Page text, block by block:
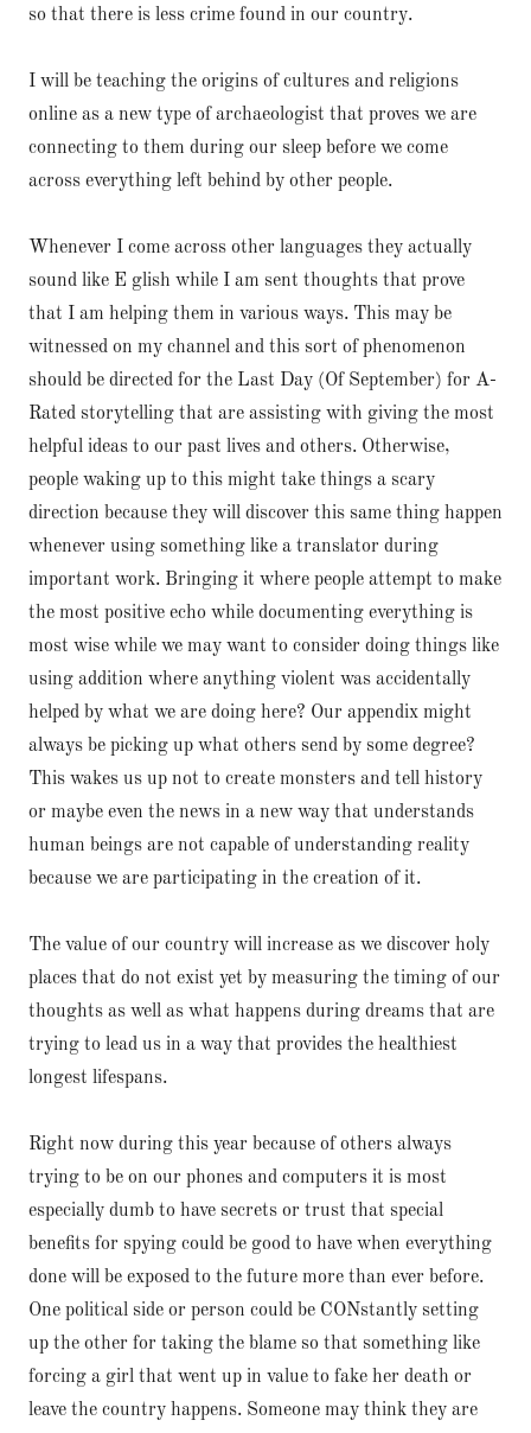
so that there is less crime found in our country.
I will be teaching the origins of cultures and religions
online as a new type of archaeologist that proves we are
connecting to them during our sleep before we come
across everything left behind by other people.
Whenever I come across other languages they actually
sound like E glish while I am sent thoughts that prove
that I am helping them in various ways. This may be
witnessed on my channel and this sort of phenomenon
should be directed for the Last Day (Of September) for A-
Rated storytelling that are assisting with giving the most
helpful ideas to our past lives and others. Otherwise,
people waking up to this might take things a scary
direction because they will discover this same thing happen
whenever using something like a translator during
important work. Bringing it where people attempt to make
the most positive echo while documenting everything is
most wise while we may want to consider doing things like
using addition where anything violent was accidentally
helped by what we are doing here? Our appendix might
always be picking up what others send by some degree?
This wakes us up not to create monsters and tell history
or maybe even the news in a new way that understands
human beings are not capable of understanding reality
because we are participating in the creation of it.
The value of our country will increase as we discover holy
places that do not exist yet by measuring the timing of our
thoughts as well as what happens during dreams that are
trying to lead us in a way that provides the healthiest
longest lifespans.
Right now during this year because of others always
trying to be on our phones and computers it is most
especially dumb to have secrets or trust that special
benefits for spying could be good to have when everything
done will be exposed to the future more than ever before.
One political side or person could be CONstantly setting
up the other for taking the blame so that something like
forcing a girl that went up in value to fake her death or
leave the country happens. Someone may think they are